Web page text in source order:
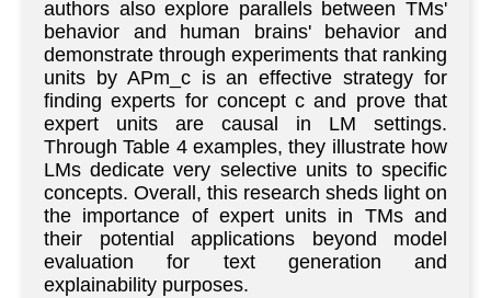
authors also explore parallels between TMs'
behavior and human brains' behavior and
demonstrate through experiments that ranking
units by APm_c is an effective strategy for
finding experts for concept c and prove that
expert units are causal in LM settings.
Through Table 4 examples, they illustrate how
LMs dedicate very selective units to specific
concepts. Overall, this research sheds light on
the importance of expert units in TMs and
their potential applications beyond model
evaluation for text generation and
explainability purposes.